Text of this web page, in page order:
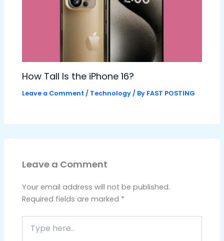
How Tall Is the iPhone 16?
Leave a Comment / Technology / By FAST POSTING
Leave a Comment
Your email address will not be published.
Required fields are marked *
here..